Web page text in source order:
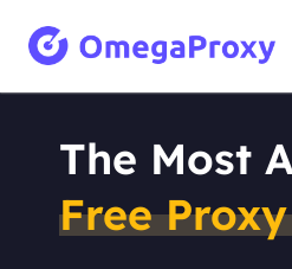
The Most
Free